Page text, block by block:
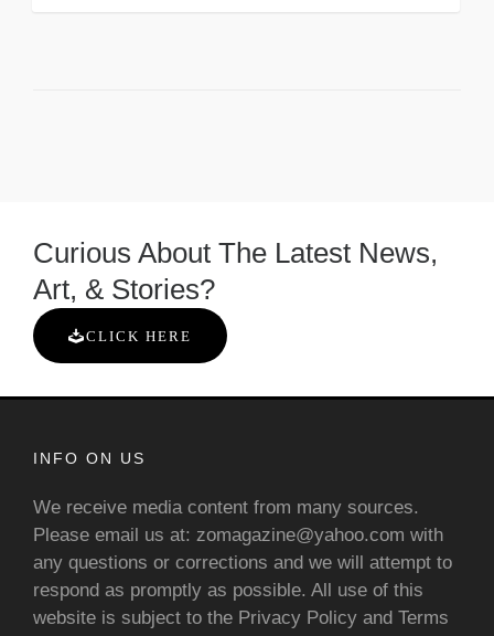
Curious About The Latest News,
Art, & Stories?
CLICK HERE
INFO ON US
We receive media content from many sources.
Please email us at: zomagazine@yahoo.com with
any questions or corrections and we will attempt to
respond as promptly as possible. All use of this
website is subject to the Privacy Policy and Terms